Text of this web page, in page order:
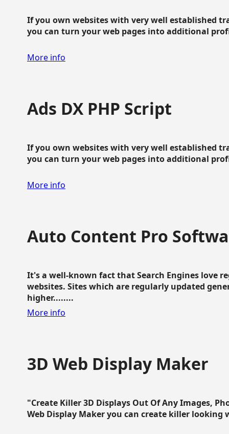
If you own websites with very well established
you can turn your web pages into additional
More info
Ads DX PHP Script
If you own websites with very well established
you can turn your web pages into additional
More info
Auto Content Pro
It's a well-known fact that Search Engines love
websites. Sites which are regularly updated
higher........
More info
3D Web Display Maker
"Create Killer 3D Displays Out Of Any Images,
Web Display Maker you can create killer looking